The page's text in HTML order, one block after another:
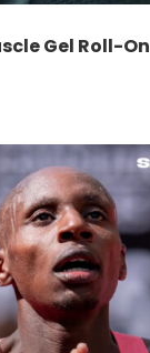
Gel Roll-On